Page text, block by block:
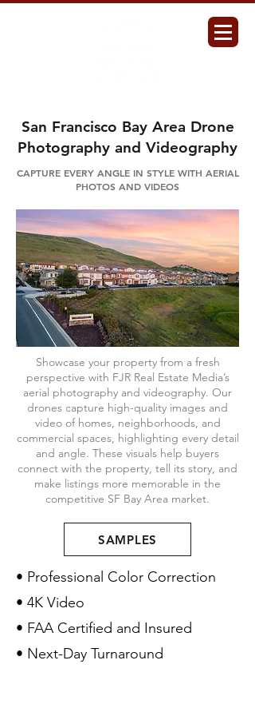
San Francisco Bay Area Drone
Photography and Videography
CAPTURE EVERY ANGLE IN STYLE WITH AERIAL
PHOTOS AND VIDEOS
Showcase your property from a fresh
perspective with FJR Real Estate Media’s
aerial photography and videography. Our
drones capture high-quality images and
video of homes, neighborhoods, and
commercial spaces, highlighting every detail
and angle. These visuals help buyers
connect with the property, tell its story, and
make listings more memorable in the
competitive SF Bay Area market.
SAMPLES
• Professional Color Correction
• 4K Video
• FAA Certified and Insured
• Next-Day Turnaround